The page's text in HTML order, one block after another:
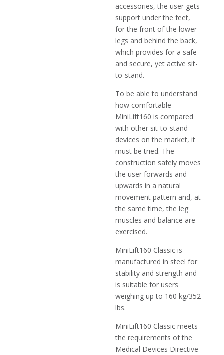
accessories, the user gets
support under the feet,
for the front of the lower
legs and behind the back,
which provides for a safe
and secure, yet active sit-
to-stand.
To be able to understand
how comfortable
MiniLift160 is compared
with other sit-to-stand
devices on the market, it
must be tried. The
construction safely moves
the user forwards and
upwards in a natural
movement pattern and, at
the same time, the leg
muscles and balance are
exercised.
MiniLift160 Classic is
manufactured in steel for
stability and strength and
is suitable for users
weighing up to 160 kg/352
lbs.
MiniLift160 Classic meets
the requirements of the
Medical Devices Directive